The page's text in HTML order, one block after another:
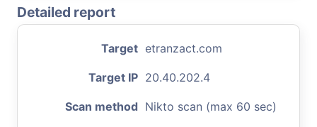
Detailed report
Target etranzact.com
Target IP 20.40.202.4
Scan method Nikto scan (max 60 sec)